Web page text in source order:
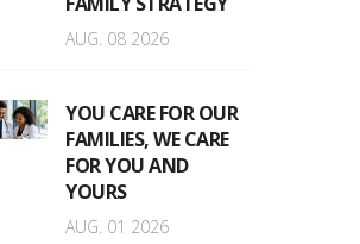
AUG. 08 2026
YOU CARE FOR OUR
FAMILIES, WE CARE
FOR YOU AND
YOURS
AUG. 01 2026